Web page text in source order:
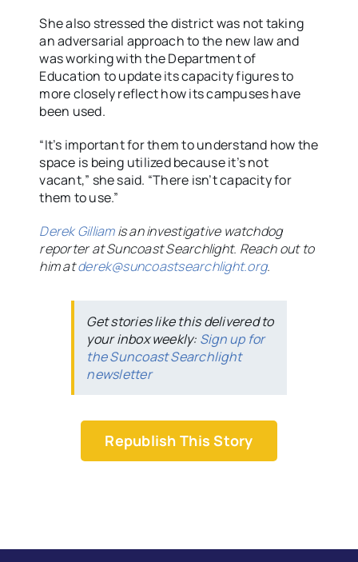
She also stressed the district was not taking
an adversarial approach to the new law and
was working with the Department of
Education to update its capacity figures to
more closely reflect how its campuses have
been used.
“It’s important for them to understand how the
space is being utilized because it’s not
vacant,” she said. “There isn’t capacity for
them to use.”
Derek Gilliamis an investigative watchdog
reporter at Suncoast Searchlight. Reach out to
him atderek@suncoastsearchlight.org.
Get stories like this delivered to
your inbox weekly: Sign up for
the Suncoast Searchlight
newsletter
Republish This Story